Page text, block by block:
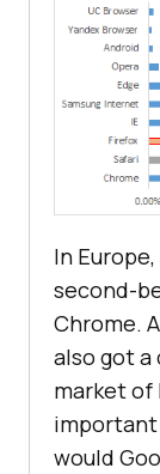
In
second-
Chrome.
also got
market of
important
would